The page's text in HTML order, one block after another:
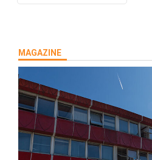
MAGAZINE